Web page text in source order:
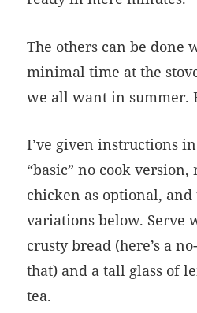
The others can be done
minimal time at the
we all want in summer.
I’ve given instructions
“basic” no cook
chicken as optional, and
variations below. Serve
crusty bread (here’s a
that) and a tall glass of
tea.